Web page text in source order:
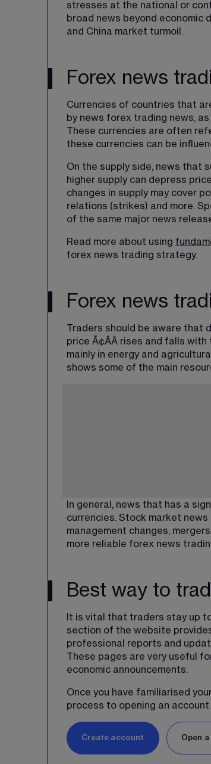
stresses at the national or
broad news beyond economic
and China market turmoil.
Forex news
Currencies of countries that
by news forex trading news,
These currencies are often
these currencies can be
On the supply side, news that
higher supply can depress
changes in supply may cover
relations (strikes) and more.
of the same major news
Read more about using
forex news trading strategy.
Forex news
Traders should be aware that
price Ã¢ÂÂ rises and falls
mainly in energy and
shows some of the main
In general, news that has a
currencies. Stock market
management changes,
more reliable forex news
Best way to
It is vital that traders stay up
section of the website
professional reports and
These pages are very useful
economic announcements.
Once you have familiarised
process to opening an
Create account Open